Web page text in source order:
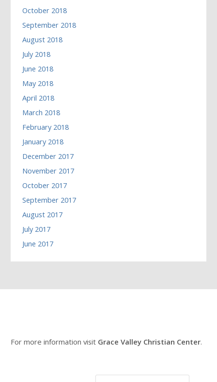
October 2018
September 2018
August 2018
July 2018
June 2018
May 2018
April 2018
March 2018
February 2018
January 2018
December 2017
November 2017
October 2017
September 2017
August 2017
July 2017
June 2017
For more information visit Grace Valley Christian Center.